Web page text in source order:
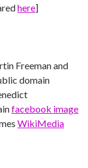
here]
Freeman and
domain
facebook image
WikiMedia